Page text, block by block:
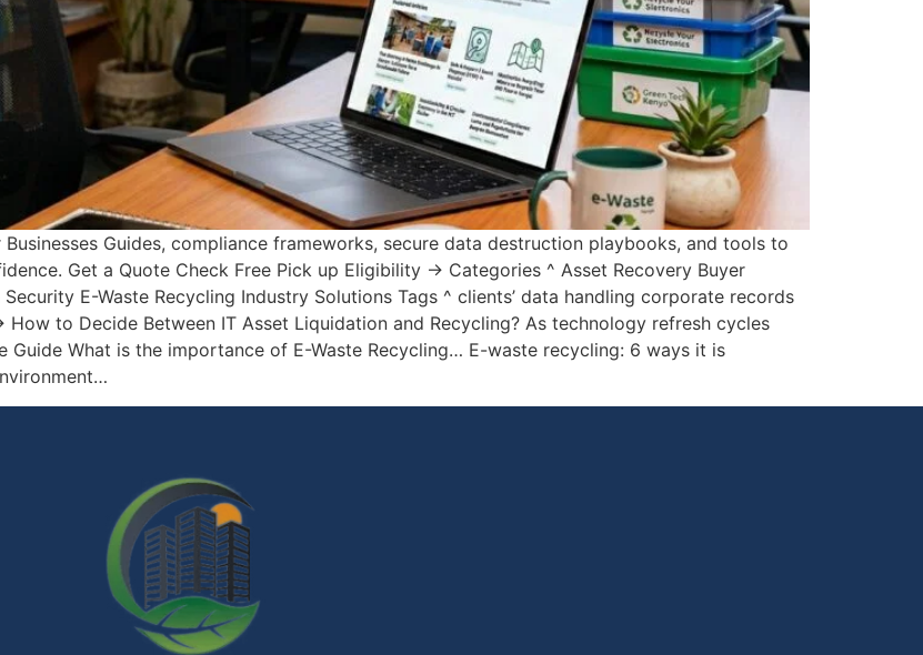
Guides, compliance frameworks, secure data destruction playbooks, and tools to
Get a Quote Check Free Pick up Eligibility → Categories ^ Asset Recovery Buyer
E-Waste Recycling Industry Solutions Tags ^ clients’ data handling corporate records
to Decide Between IT Asset Liquidation and Recycling? As technology refresh cycles
Guide What is the importance of E-Waste Recycling… E-waste recycling: 6 ways it is